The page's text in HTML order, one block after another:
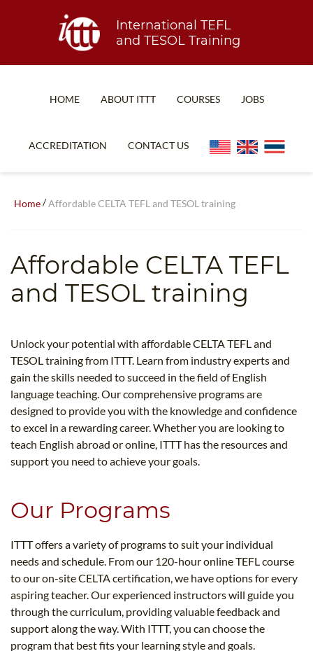
International TEFL
and TESOL Training
HOME ABOUT ITTT
TEFL CERTIFICATION
WHICH COURSE IS RIGHT FOR ME?
COURSES
SPECIALIZED COURSES
TEACH ENGLISH ONLINE
UNI-VERSE BBA
JOBS
ACCREDITATION CONTACT US
Home/Affordable CELTA TEFL and TESOL training
Affordable CELTA TEFL
and TESOL training
Unlock your potential with affordable CELTA TEFL and
TESOL training from ITTT. Learn from industry experts and
gain the skills needed to succeed in the field of English
language teaching. Our comprehensive programs are
designed to provide you with the knowledge and confidence
to excel in a rewarding career. Whether you are looking to
teach English abroad or online, ITTT has the resources and
support you need to achieve your goals.
Our Programs
ITTT offers a variety of programs to suit your individual
needs and schedule. From our 120-hour online TEFL course
to our on-site CELTA certification, we have options for every
aspiring teacher. Our experienced instructors will guide you
through the curriculum, providing valuable feedback and
support along the way. With ITTT, you can choose the
program that best fits your learning style and goals.